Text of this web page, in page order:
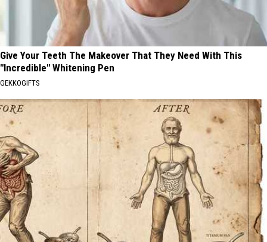
Give Your Teeth The Makeover That They Need With This
"Incredible" Whitening Pen
GEKKOGIFTS